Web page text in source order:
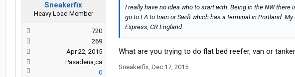
Sneakerfix
Heavy Load Member
720
269
Apr 22, 2015
Pasadena,ca
0
I really have no idea who to start with. Being in the NW there
go to LA to train or Swift which has a terminal in Portland.
Express, CR England.
What are you trying to do flat bed reefer, van or
Sneakerfix, Dec 17, 2015